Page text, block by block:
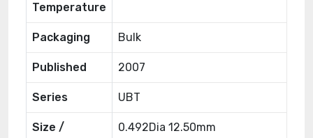
Temperature
Packaging Bulk
Published 2007
Series UBT
Size /
0.492Dia 12.50mm